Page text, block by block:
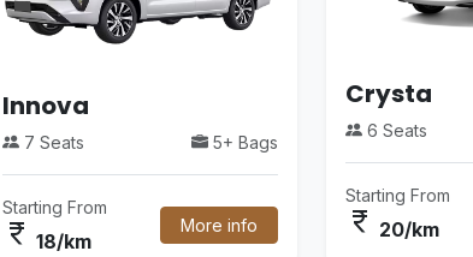
Innova
7 Seats 5+ Bags
Starting From
currency_rupee 18/km
More info
Crysta
6 Seats
Starting From
currency_rupee 20/km